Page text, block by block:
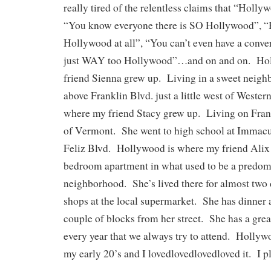
really tired of the relentless claims that
“You know everyone there is SO Hollywood”,
Hollywood at all”, “You can’t even have a
just WAY too Hollywood”…and on and on.
friend Sienna grew up. Living in a sweet
above Franklin Blvd. just a little west of
where my friend Stacy grew up. Living on
of Vermont. She went to high school at
Feliz Blvd. Hollywood is where my friend Alix
bedroom apartment in what used to be a
neighborhood. She’s lived there for almost two
shops at the local supermarket. She has dinner
couple of blocks from her street. She has a
every year that we always try to attend.
my early 20’s and I lovedlovedlovedloved it. I